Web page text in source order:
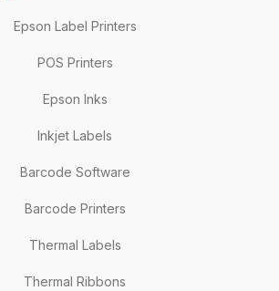
Epson Label Printers
POS Printers
Epson Inks
Inkjet Labels
Barcode Software
Barcode Printers
Thermal Labels
Thermal Ribbons